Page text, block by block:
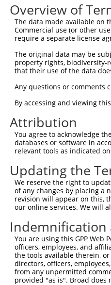
Overview of
The data made available on
Commercial use (or other
require a separate license
The original data may be
property rights, biodiversity-
that their use of the data
Any questions or comments
By accessing and viewing
Attribution
You agree to acknowledge
databases or software in
relevant tools as indicated
Updating the
We reserve the right to
of any changes by placing a
revision will appear on this,
our online services. We will
Indemnification
You are using this GPP
officers, employees, and
the tools available therein,
directors, officers,
from any unpermitted
provided "as is". Broad